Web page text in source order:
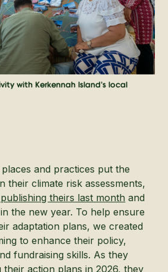
with Kerkennah Island's local
and practices put the
their climate risk assessments,
theirs last month and
the new year. To help ensure
adaptation plans, we created
to enhance their policy,
fundraising skills. As they
their action plans in 2026, they